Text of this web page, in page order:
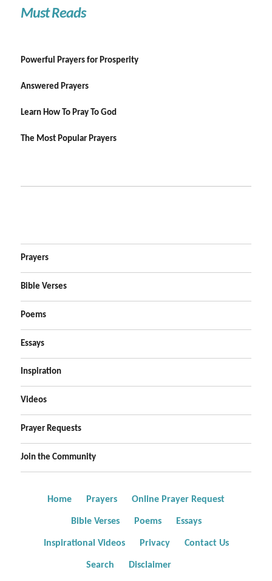
Must Reads
Powerful Prayers for Prosperity
Answered Prayers
Learn How To Pray To God
The Most Popular Prayers
Prayers
Bible Verses
Poems
Essays
Inspiration
Videos
Prayer Requests
Join the Community
Home Prayers Online Prayer Request
Bible Verses Poems Essays
Inspirational Videos Privacy Contact Us
Search Disclaimer